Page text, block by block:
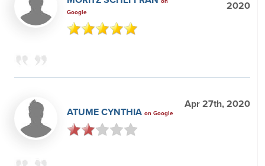
Google
2020
ATUME CYNTHIA on Google
Apr 27th, 2020